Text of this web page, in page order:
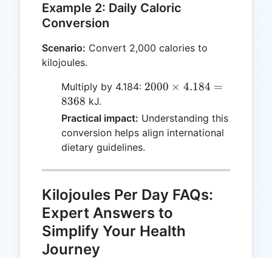
Example 2: Daily Caloric
Conversion
Scenario: Convert 2,000 calories to
kilojoules.
Multiply by 4.184: 2000
4.184
=
8368
2000 × 4.184 =
8368 kJ.
Practical impact: Understanding this
conversion helps align international
dietary guidelines.
Kilojoules Per Day FAQs:
Expert Answers to
Simplify Your Health
Journey